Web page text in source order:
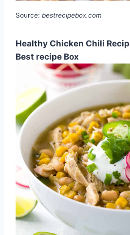
Source: bestrecipebox.com
Healthy Chicken Chili
Best recipe Box